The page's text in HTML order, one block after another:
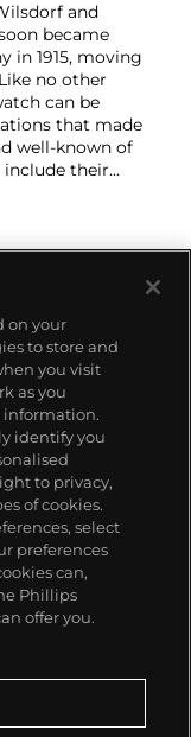
and
became
in 1915, moving
no other
can be
that made
well-known of
include their
in 1926
self-
for Rolex's
introduced in
their sports
and GMT-
of its most
are without
coveted of
collectible
vintage
6062 with
Claude Killy"
the
models and
on your
to store and
you visit
as you
information.
identify you
to privacy,
of cookies.
select
preferences
can,
Phillips
offer you.